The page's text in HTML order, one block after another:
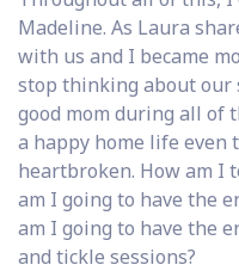
Madeline. As Laura
with us and I became
stop thinking about our
good mom during all of
a happy home life even
heartbroken. How am I
am I going to have the
am I going to have the
and tickle sessions?